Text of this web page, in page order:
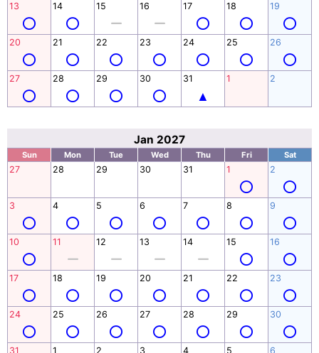
13 14 15 16 17 18 19
20 21 22 23 24 25 26
27 28 29 30 31 1 2
Jan 2027
Sun Mon Tue Wed Thu Fri Sat
27 28 29 30 31 1 2
3 4 5 6 7 8 9
10 11 12 13 14 15 16
17 18 19 20 21 22 23
24 25 26 27 28 29 30
31 1 2 3 4 5 6